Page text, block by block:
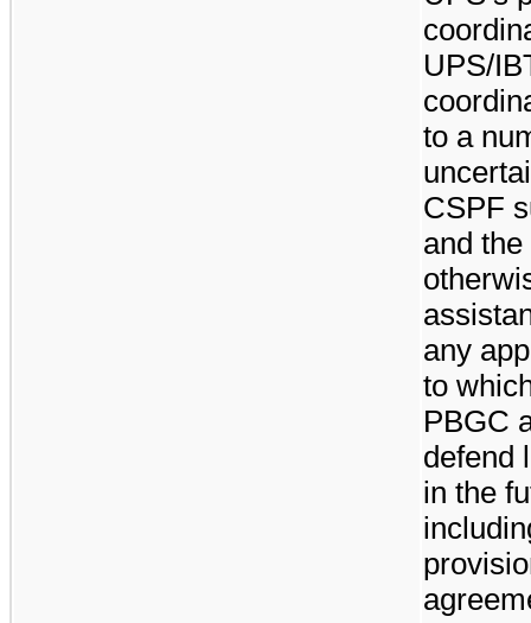
UPS/
to a
CSPF
and
any
to
PBGC
defend
in the